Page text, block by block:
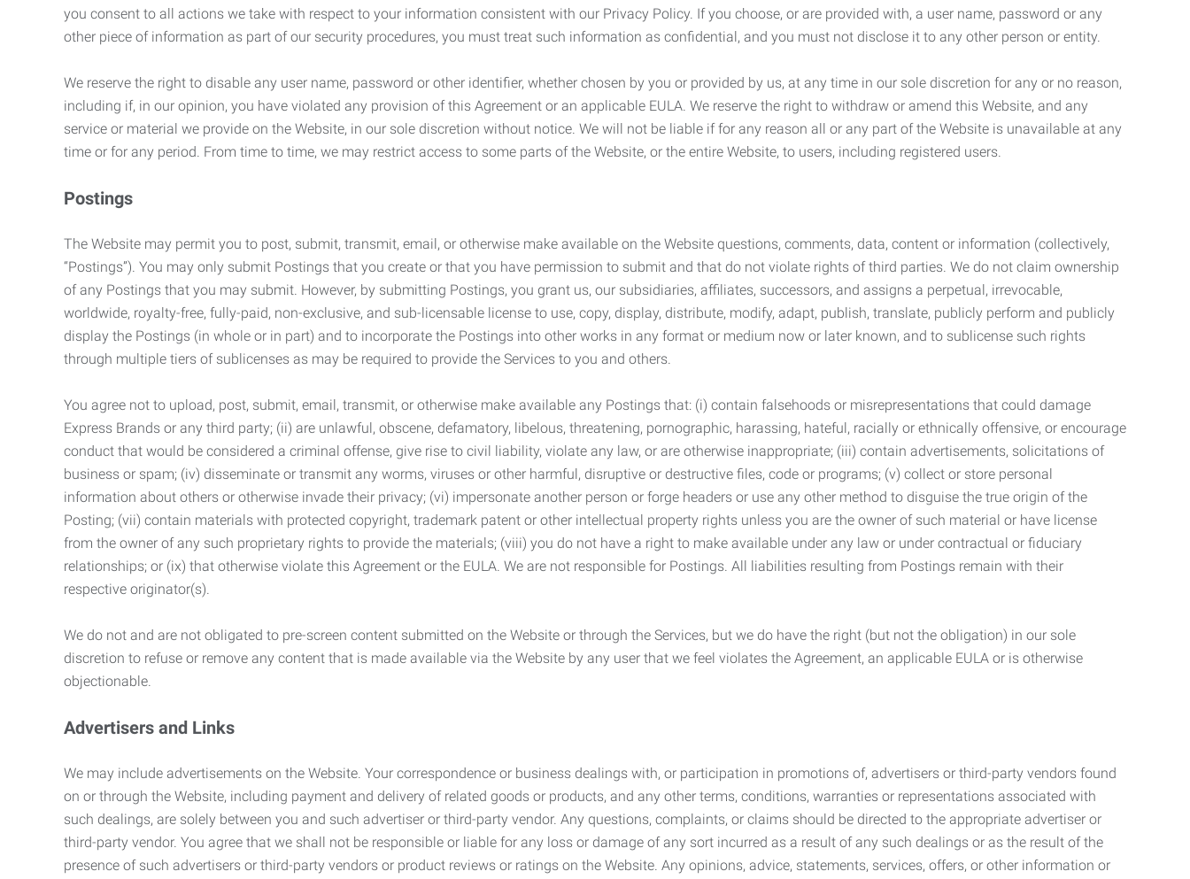
you consent to all actions we take with respect to your information consistent with our Privacy Policy. If you choose, or are provided with, a user name, password or any
other piece of information as part of our security procedures, you must treat such information as confidential, and you must not disclose it to any other person or entity.
We reserve the right to disable any user name, password or other identifier, whether chosen by you or provided by us, at any time in our sole discretion for any or no reason,
including if, in our opinion, you have violated any provision of this Agreement or an applicable EULA. We reserve the right to withdraw or amend this Website, and any
service or material we provide on the Website, in our sole discretion without notice. We will not be liable if for any reason all or any part of the Website is unavailable at any
time or for any period. From time to time, we may restrict access to some parts of the Website, or the entire Website, to users, including registered users.
Postings
The Website may permit you to post, submit, transmit, email, or otherwise make available on the Website questions, comments, data, content or information (collectively,
“Postings”). You may only submit Postings that you create or that you have permission to submit and that do not violate rights of third parties. We do not claim ownership
of any Postings that you may submit. However, by submitting Postings, you grant us, our subsidiaries, affiliates, successors, and assigns a perpetual, irrevocable,
worldwide, royalty-free, fully-paid, non-exclusive, and sub-licensable license to use, copy, display, distribute, modify, adapt, publish, translate, publicly perform and publicly
display the Postings (in whole or in part) and to incorporate the Postings into other works in any format or medium now or later known, and to sublicense such rights
through multiple tiers of sublicenses as may be required to provide the Services to you and others.
You agree not to upload, post, submit, email, transmit, or otherwise make available any Postings that: (i) contain falsehoods or misrepresentations that could damage
Express Brands or any third party; (ii) are unlawful, obscene, defamatory, libelous, threatening, pornographic, harassing, hateful, racially or ethnically offensive, or encourage
conduct that would be considered a criminal offense, give rise to civil liability, violate any law, or are otherwise inappropriate; (iii) contain advertisements, solicitations of
business or spam; (iv) disseminate or transmit any worms, viruses or other harmful, disruptive or destructive files, code or programs; (v) collect or store personal
information about others or otherwise invade their privacy; (vi) impersonate another person or forge headers or use any other method to disguise the true origin of the
Posting; (vii) contain materials with protected copyright, trademark patent or other intellectual property rights unless you are the owner of such material or have license
from the owner of any such proprietary rights to provide the materials; (viii) you do not have a right to make available under any law or under contractual or fiduciary
relationships; or (ix) that otherwise violate this Agreement or the EULA. We are not responsible for Postings. All liabilities resulting from Postings remain with their
respective originator(s).
We do not and are not obligated to pre-screen content submitted on the Website or through the Services, but we do have the right (but not the obligation) in our sole
discretion to refuse or remove any content that is made available via the Website by any user that we feel violates the Agreement, an applicable EULA or is otherwise
objectionable.
Advertisers and Links
We may include advertisements on the Website. Your correspondence or business dealings with, or participation in promotions of, advertisers or third-party vendors found
on or through the Website, including payment and delivery of related goods or products, and any other terms, conditions, warranties or representations associated with
such dealings, are solely between you and such advertiser or third-party vendor. Any questions, complaints, or claims should be directed to the appropriate advertiser or
third-party vendor. You agree that we shall not be responsible or liable for any loss or damage of any sort incurred as a result of any such dealings or as the result of the
presence of such advertisers or third-party vendors or product reviews or ratings on the Website. Any opinions, advice, statements, services, offers, or other information or